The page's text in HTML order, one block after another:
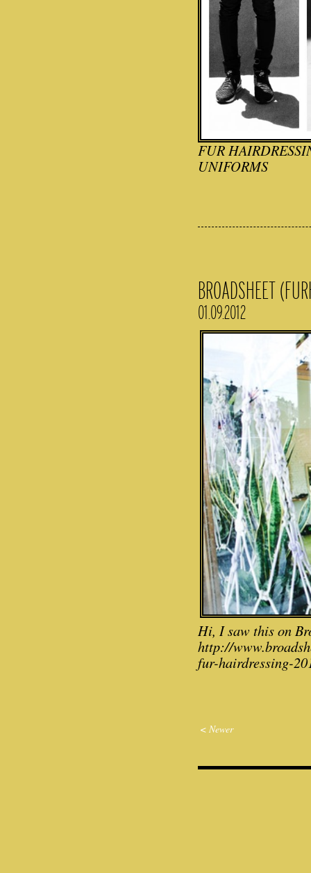
FUR
UNIFORMS
BROADSHEET
01.09.2012
Hi, I saw this on
http://
fur-hairdressing-
< Newer